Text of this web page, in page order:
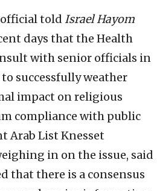
told Israel Hayom
days that the Health
with senior officials in
successfully weather
impact on religious
compliance with public
Arab List Knesset
in on the issue, said
that there is a consensus